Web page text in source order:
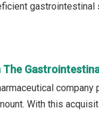
With this